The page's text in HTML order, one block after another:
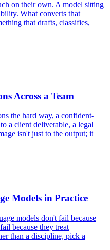
on their own. A model sitting
What converts that
that drafts, classifies,
Across a Team
the hard way, a confident-
a client deliverable, a legal
isn't just to the output; it
Models in Practice
models don't fail because
because they treat
than a discipline, pick a